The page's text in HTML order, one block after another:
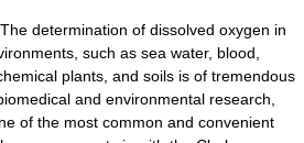
The determination of dissolved oxygen in
such as sea water, blood,
plants, and soils is of tremendous
and environmental research,
of the most common and convenient